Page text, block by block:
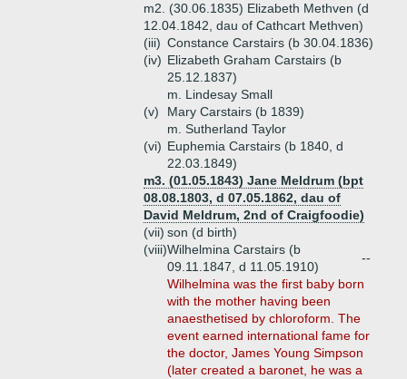
m2. (30.06.1835) Elizabeth Methven (d
12.04.1842, dau of Cathcart Methven)
(iii) Constance Carstairs (b 30.04.1836)
(iv) Elizabeth Graham Carstairs (b
25.12.1837)
m. Lindesay Small
(v)
Mary Carstairs (b 1839)
m. Sutherland Taylor
(vi) Euphemia Carstairs (b 1840, d
22.03.1849)
m3. (01.05.1843) Jane Meldrum (bpt
08.08.1803, d 07.05.1862, dau of
David Meldrum, 2nd of Craigfoodie)
(vii) son (d birth)
(viii)Wilhelmina Carstairs (b
09.11.1847, d 11.05.1910)
--
Wilhelmina was the first baby born
with the mother having been
anaesthetised by chloroform. The
event earned international fame for
the doctor, James Young Simpson
(later created a baronet, he was a